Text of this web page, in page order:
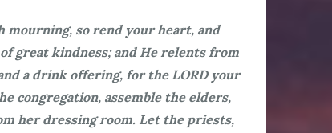
mourning, so rend your heart, and
great kindness; and He relents from
a drink offering, for the LORD your
congregation, assemble the elders,
her dressing room. Let the priests,